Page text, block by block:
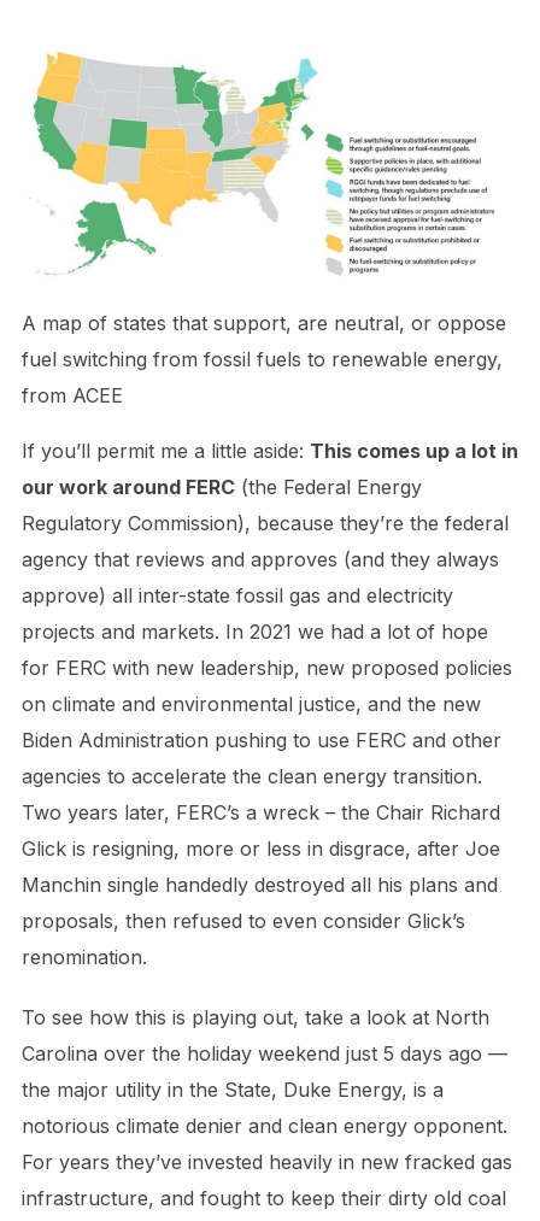
A map of states that support, are neutral, or oppose
fuel switching from fossil fuels to renewable energy,
from ACEE
If you’ll permit me a little aside: This comes up a lot in
our work around FERC(the Federal Energy
Regulatory Commission), because they’re the federal
agency that reviews and approves (and they always
approve) all inter-state fossil gas and electricity
projects and markets. In 2021 we had a lot of hope
for FERC with new leadership, new proposed policies
on climate and environmental justice, and the new
Biden Administration pushing to use FERC and other
agencies to accelerate the clean energy transition.
Two years later, FERC’s a wreck – the Chair Richard
Glick is resigning, more or less in disgrace, after Joe
Manchin single handedly destroyed all his plans and
proposals, then refused to even consider Glick’s
renomination.
To see how this is playing out, take a look at North
Carolina over the holiday weekend just 5 days ago —
the major utility in the State, Duke Energy, is a
notorious climate denier and clean energy opponent.
For years they’ve invested heavily in new fracked gas
infrastructure, and fought to keep their dirty old coal